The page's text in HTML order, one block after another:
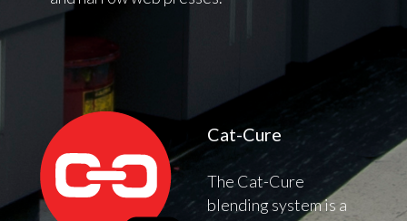
Cat-Cure
The Cat-Cure
blending system is a